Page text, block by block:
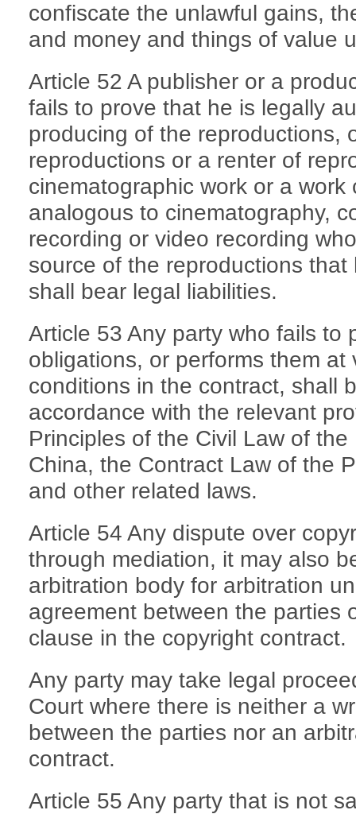
confiscate the unlawful gains,
and money and things of value
Article 52 A publisher or a
fails to prove that he is legally
producing of the reproductions,
reproductions or a renter of
cinematographic work or a
analogous to cinematography,
recording or video recording
source of the reproductions
shall bear legal liabilities.
Article 53 Any party who fails to
obligations, or performs them
conditions in the contract, shall
accordance with the relevant
Principles of the Civil Law of
China, the Contract Law of the
and other related laws.
Article 54 Any dispute over
through mediation, it may also
arbitration body for arbitration
agreement between the parties
clause in the copyright contract.
Any party may take legal
Court where there is neither a
between the parties nor an
contract.
Article 55 Any party that is not